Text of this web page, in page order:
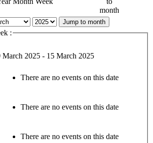
month
Jump to month
:
March 2025 - 15 March 2025
There are no events on this date
There are no events on this date
There are no events on this date